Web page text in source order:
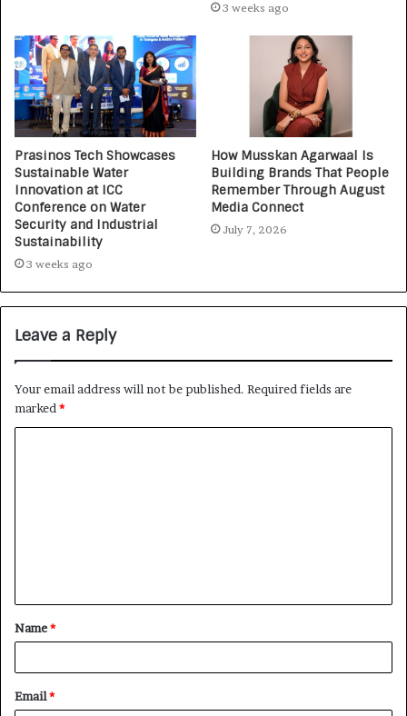
3 weeks ago
Prasinos Tech Showcases
Sustainable Water
Innovation at ICC
Conference on Water
Security and Industrial
Sustainability
3 weeks ago
How Musskan Agarwaal Is
Building Brands That People
Remember Through August
Media Connect
July 7, 2026
Leave a Reply
Your email address will not be published. Required fields are
marked*
Name*
Email*